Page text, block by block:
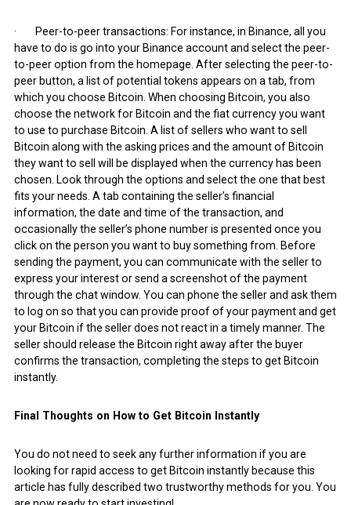
· Peer-to-peer transactions: For instance, in Binance, all you
have to do is go into your Binance account and select the peer-
to-peer option from the homepage. After selecting the peer-to-
peer button, a list of potential tokens appears on a tab, from
which you choose Bitcoin. When choosing Bitcoin, you also
choose the network for Bitcoin and the fiat currency you want
to use to purchase Bitcoin. A list of sellers who want to sell
Bitcoin along with the asking prices and the amount of Bitcoin
they want to sell will be displayed when the currency has been
chosen. Look through the options and select the one that best
fits your needs. A tab containing the seller’s financial
information, the date and time of the transaction, and
occasionally the seller’s phone number is presented once you
click on the person you want to buy something from. Before
sending the payment, you can communicate with the seller to
express your interest or send a screenshot of the payment
through the chat window. You can phone the seller and ask them
to log on so that you can provide proof of your payment and get
your Bitcoin if the seller does not react in a timely manner. The
seller should release the Bitcoin right away after the buyer
confirms the transaction, completing the steps to get Bitcoin
instantly.
Final Thoughts on How to Get Bitcoin Instantly
You do not need to seek any further information if you are
looking for rapid access to get Bitcoin instantly because this
article has fully described two trustworthy methods for you. You